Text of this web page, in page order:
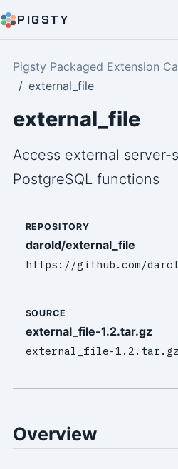
PIGSTY
Pigsty Packaged Extension
external_file
external_file
Access external server-
PostgreSQL functions
REPOSITORY
darold/external_file
https://github.com/
SOURCE
external_file-1.2.tar.gz
external_file-1.2.tar.gz
Overview